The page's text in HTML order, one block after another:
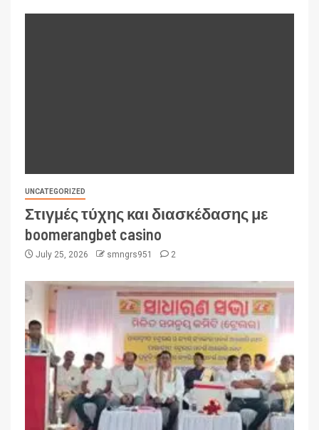
UNCATEGORIZED
Στιγμές τύχης και διασκέδασης με
boomerangbet casino
July 25, 2026 smngrs951 2